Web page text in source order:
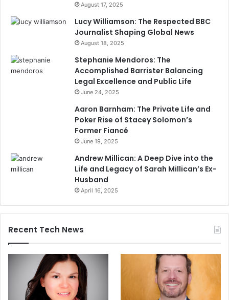
August 17, 2025
Lucy Williamson: The Respected BBC
Journalist Shaping Global News
August 18, 2025
Stephanie Mendoros: The
Accomplished Barrister Balancing
Legal Excellence and Public Life
June 24, 2025
Aaron Barnham: The Private Life and
Poker Rise of Stacey Solomon’s
Former Fiancé
June 19, 2025
Andrew Millican: A Deep Dive into the
Life and Legacy of Sarah Millican’s Ex-
Husband
April 16, 2025
Recent Tech News